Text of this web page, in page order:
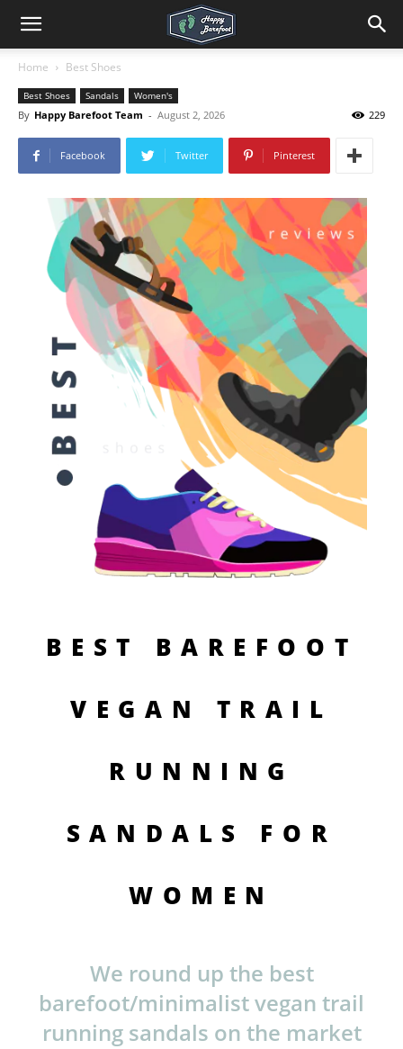
Home Best Shoes
Best Shoes Sandals Women's
By Happy Barefoot Team - August 2, 2026 229
Facebook Twitter Pinterest
BEST BAREFOOT
VEGAN TRAIL
RUNNING
SANDALS FOR
WOMEN
We round up the best
barefoot/minimalist vegan trail
running sandals on the market